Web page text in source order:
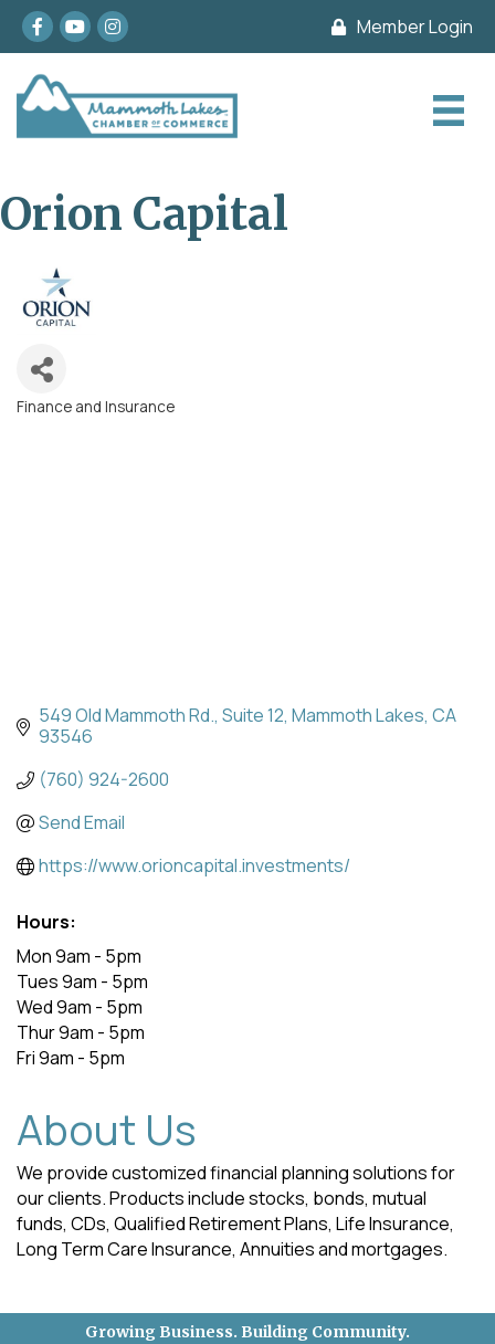
Facebook
youtubeInstagram Member Login
Orion Capital
Finance and Insurance
549 Old Mammoth Rd. Suite 12 Mammoth Lakes CA
93546
(760) 924-2600
Send Email
https://www.orioncapital.investments/
Hours:
Mon 9am - 5pm
Tues 9am - 5pm
Wed 9am - 5pm
Thur 9am - 5pm
Fri 9am - 5pm
About Us
We provide customized financial planning solutions for
our clients. Products include stocks, bonds, mutual
funds, CDs, Qualified Retirement Plans, Life Insurance,
Long Term Care Insurance, Annuities and mortgages.
Growing Business. Building Community.